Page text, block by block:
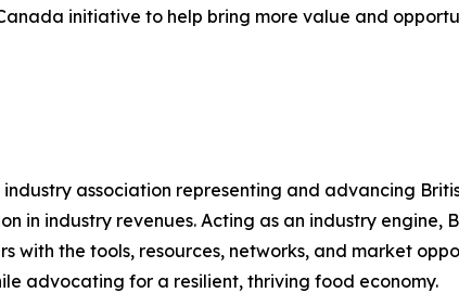
initiative to help bring more value and
industry association representing and advancing
in industry revenues. Acting as an industry engine,
with the tools, resources, networks, and market
advocating for a resilient, thriving food economy.